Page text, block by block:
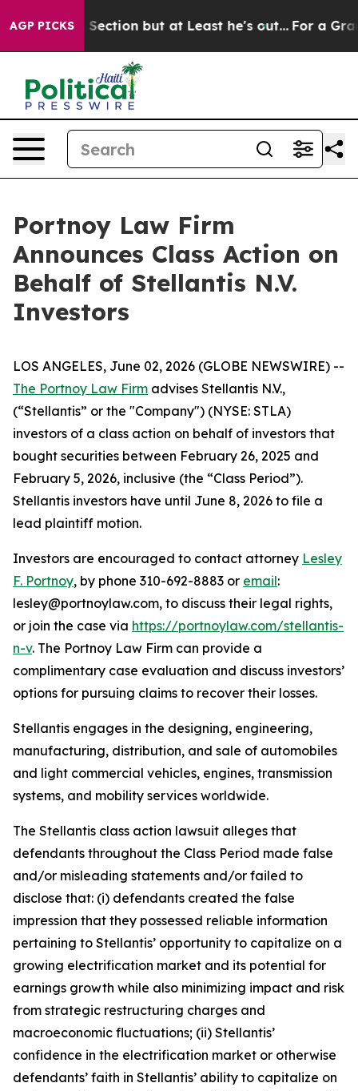
AGP PICKS
Opinion Section but at Least he's out... For a Grand
Portnoy Law Firm
Announces Class Action on
Behalf of Stellantis N.V.
Investors
LOS ANGELES, June 02, 2026 (GLOBE NEWSWIRE) --
The Portnoy Law Firm advises Stellantis N.V.,
(“Stellantis” or the "Company") (NYSE: STLA)
investors of a class action on behalf of investors that
bought securities between February 26, 2025 and
February 5, 2026, inclusive (the “Class Period”).
Stellantis investors have until June 8, 2026 to file a
lead plaintiff motion.
Investors are encouraged to contact attorney Lesley
F. Portnoy, by phone 310-692-8883 or email:
lesley@portnoylaw.com, to discuss their legal rights,
or join the case via https://portnoylaw.com/stellantis-
n-v. The Portnoy Law Firm can provide a
complimentary case evaluation and discuss investors’
options for pursuing claims to recover their losses.
Stellantis engages in the designing, engineering,
manufacturing, distribution, and sale of automobiles
and light commercial vehicles, engines, transmission
systems, and mobility services worldwide.
The Stellantis class action lawsuit alleges that
defendants throughout the Class Period made false
and/or misleading statements and/or failed to
disclose that: (i) defendants created the false
impression that they possessed reliable information
pertaining to Stellantis’ opportunity to capitalize on a
growing electrification market and its potential for
earnings growth while also minimizing impact and risk
from strategic restructuring charges and
macroeconomic fluctuations; (ii) Stellantis’
confidence in the electrification market or otherwise
defendants’ faith in Stellantis’ ability to capitalize on